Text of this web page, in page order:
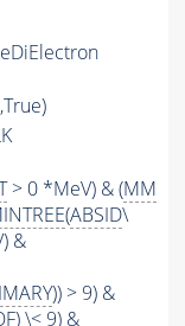
> 0 *MeV) & (MM
(ABSID\
&
)) > 9) &
) \< 9) &